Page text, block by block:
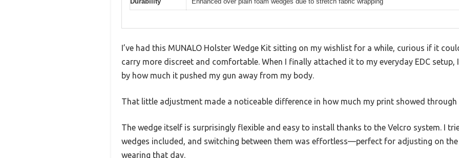
I’ve had this MUNALO Holster Wedge Kit sitting on my wishlist for a while, curious if it
carry more discreet and comfortable. When I finally attached it to my everyday EDC setup,
by how much it pushed my gun away from my body.
That little adjustment made a noticeable difference in how much my print showed through
The wedge itself is surprisingly flexible and easy to install thanks to the Velcro system. I
wedges included, and switching between them was effortless—perfect for adjusting on
wearing that day.